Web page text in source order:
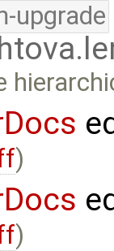
upgrade
)
)